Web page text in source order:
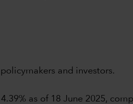
and investors.
as of 18 June 2025,